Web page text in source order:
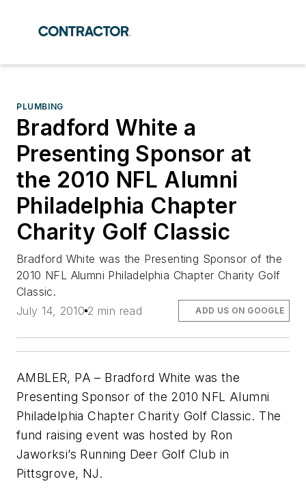
PLUMBING
Bradford White a
Presenting Sponsor at
the 2010 NFL Alumni
Philadelphia Chapter
Charity Golf Classic
Bradford White was the Presenting Sponsor of the
2010 NFL Alumni Philadelphia Chapter Charity Golf
Classic.
July 14, 2010 2 min read ADD US ON GOOGLE
AMBLER, PA – Bradford White was the
Presenting Sponsor of the 2010 NFL Alumni
Philadelphia Chapter Charity Golf Classic. The
fund raising event was hosted by Ron
Jaworksi’s Running Deer Golf Club in
Pittsgrove, NJ.